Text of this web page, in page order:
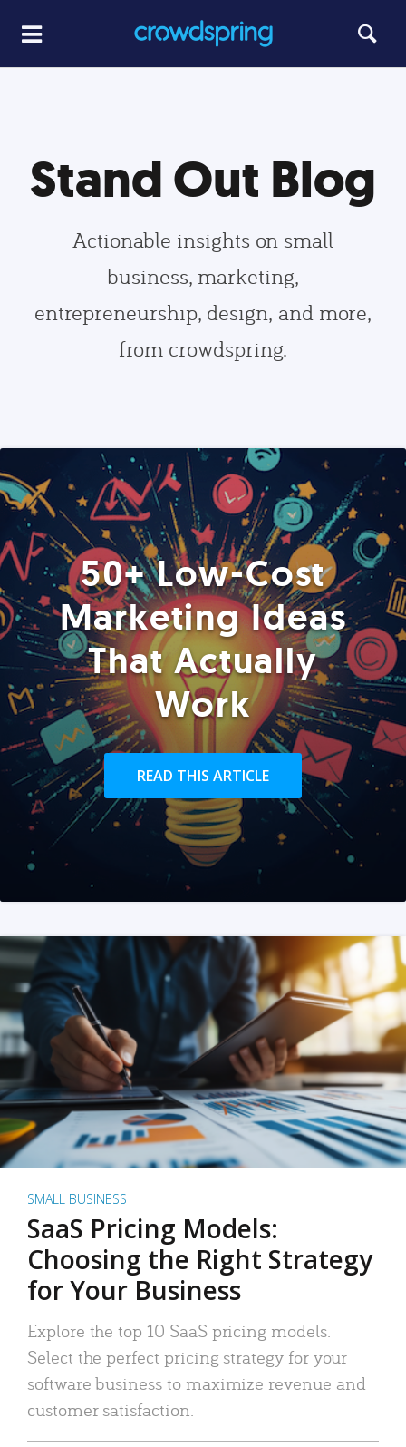
Stand Out Blog
Actionable insights on small
business, marketing,
entrepreneurship, design, and more,
from crowdspring.
50+ Low-Cost
Marketing Ideas
That Actually
Work
READ THIS ARTICLE
SMALL BUSINESS
SaaS Pricing Models:
Choosing the Right Strategy
for Your Business
Explore the top 10 SaaS pricing models.
Select the perfect pricing strategy for your
software business to maximize revenue and
customer satisfaction.